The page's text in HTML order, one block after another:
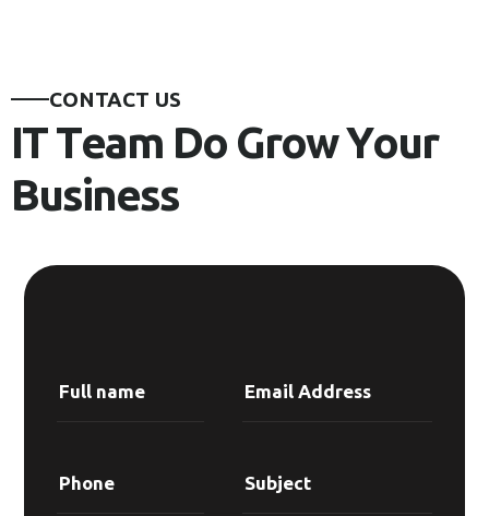
CONTACT US
IT Team Do GrowYour
Business